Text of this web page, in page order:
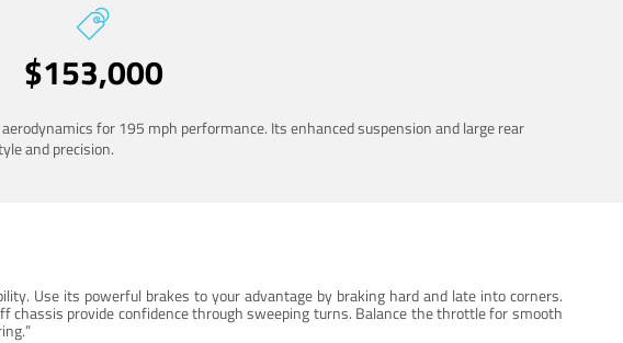
$153,000
for 195 mph performance. Its enhanced suspension and large rear
and precision.
Use its powerful brakes to your advantage by braking hard and late into corners.
chassis provide confidence through sweeping turns. Balance the throttle for smooth